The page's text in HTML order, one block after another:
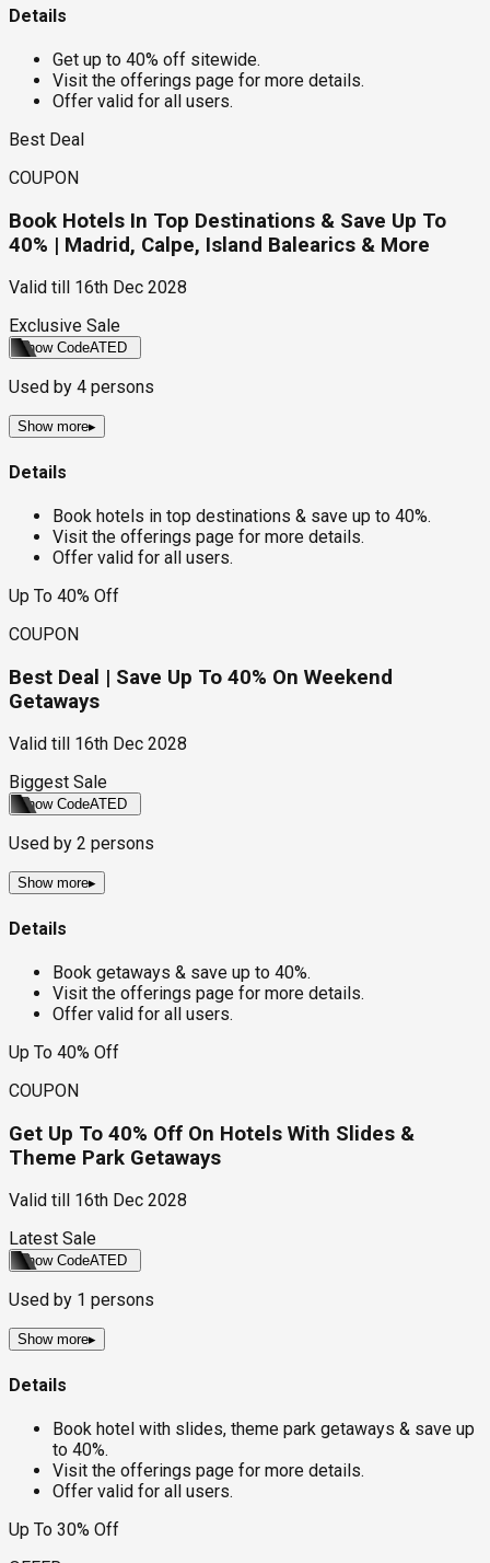
Details
Get up to 40% off sitewide.
Visit the offerings page for more details.
Offer valid for all users.
Best Deal
COUPON
Book Hotels In Top Destinations & Save Up To
40% | Madrid, Calpe, Island Balearics & More
Valid till
16th Dec 2028
Exclusive Sale
Show CodeATED
Used by 4 persons
Show more▸
Details
Book hotels in top destinations & save up to 40%.
Visit the offerings page for more details.
Offer valid for all users.
Up To 40% Off
COUPON
Best Deal | Save Up To 40% On Weekend
Getaways
Valid till
16th Dec 2028
Biggest Sale
Show CodeATED
Used by 2 persons
Show more▸
Details
Book getaways & save up to 40%.
Visit the offerings page for more details.
Offer valid for all users.
Up To 40% Off
COUPON
Get Up To 40% Off On Hotels With Slides &
Theme Park Getaways
Valid till
16th Dec 2028
Latest Sale
Show CodeATED
Used by 1 persons
Show more▸
Details
Book hotel with slides, theme park getaways & save up
to 40%.
Visit the offerings page for more details.
Offer valid for all users.
Up To 30% Off